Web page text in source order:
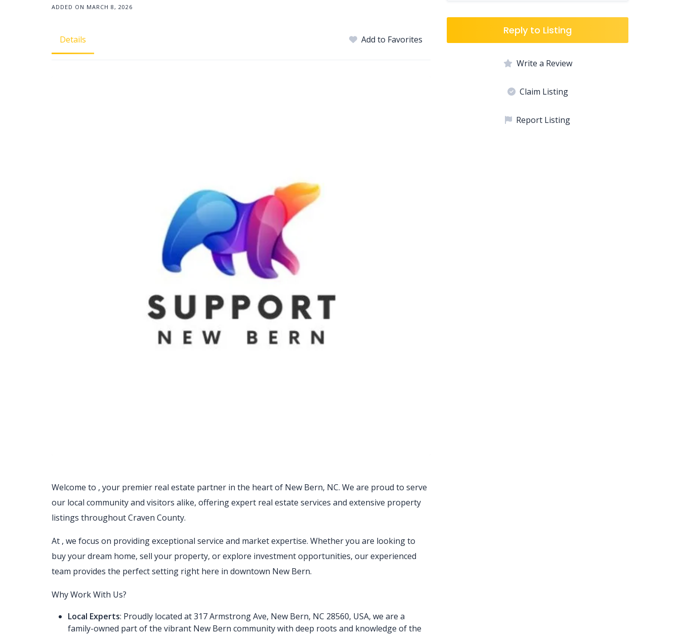
ADDED ON MARCH 8, 2026
Details Add to Favorites
Welcome to , your premier real estate partner in the heart of New Bern, NC. We are proud to serve
our local community and visitors alike, offering expert real estate services and extensive property
listings throughout Craven County.
At , we focus on providing exceptional service and market expertise. Whether you are looking to
buy your dream home, sell your property, or explore investment opportunities, our experienced
team provides the perfect setting right here in downtown New Bern.
Why Work With Us?
Local Experts: Proudly located at 317 Armstrong Ave, New Bern, NC 28560, USA, we are a
family-owned part of the vibrant New Bern community with deep roots and knowledge of the
Reply to Listing
Write a Review
Claim Listing
Report Listing